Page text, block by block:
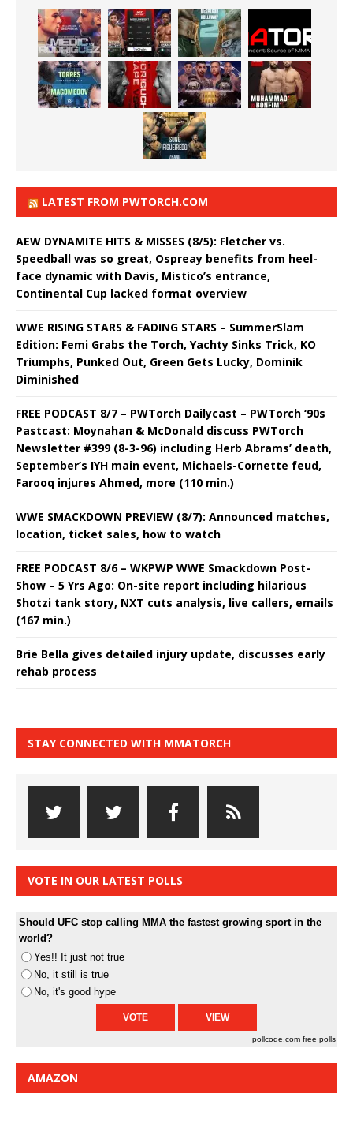
LATEST FROM PWTORCH.COM
AEW DYNAMITE HITS & MISSES (8/5): Fletcher vs.
Speedball was so great, Ospreay benefits from heel-
face dynamic with Davis, Mistico’s entrance,
Continental Cup lacked format overview
WWE RISING STARS & FADING STARS – SummerSlam
Edition: Femi Grabs the Torch, Yachty Sinks Trick, KO
Triumphs, Punked Out, Green Gets Lucky, Dominik
Diminished
FREE PODCAST 8/7 – PWTorch Dailycast – PWTorch ‘90s
Pastcast: Moynahan & McDonald discuss PWTorch
Newsletter #399 (8-3-96) including Herb Abrams’ death,
September’s IYH main event, Michaels-Cornette feud,
Farooq injures Ahmed, more (110 min.)
WWE SMACKDOWN PREVIEW (8/7): Announced matches,
location, ticket sales, how to watch
FREE PODCAST 8/6 – WKPWP WWE Smackdown Post-
Show – 5 Yrs Ago: On-site report including hilarious
Shotzi tank story, NXT cuts analysis, live callers, emails
(167 min.)
Brie Bella gives detailed injury update, discusses early
rehab process
STAY CONNECTED WITH MMATORCH
VOTE IN OUR LATEST POLLS
Should UFC stop calling MMA the fastest growing sport in the
world?
Yes!! It just not true
No, it still is true
No, it's good hype
pollcode.com free polls
AMAZON